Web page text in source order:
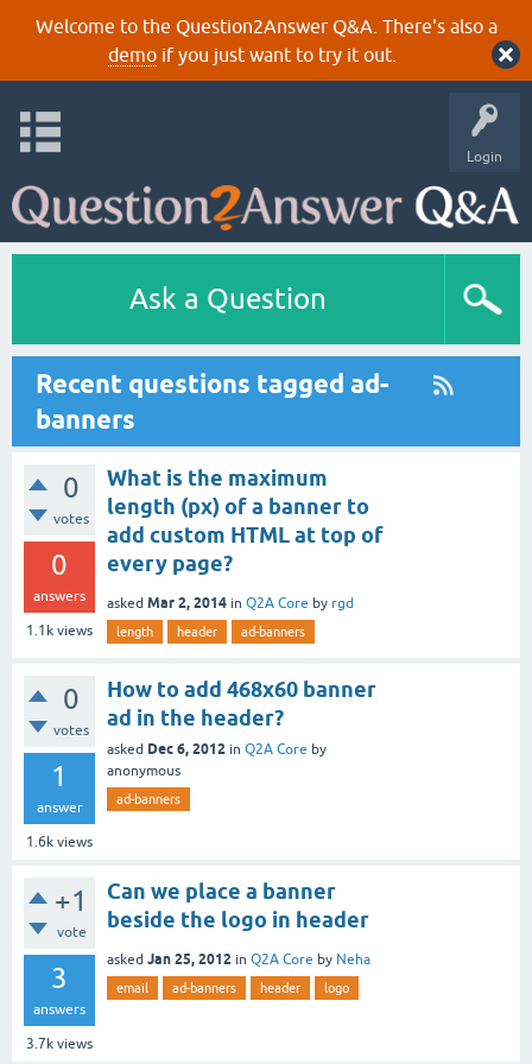
Welcome to the Question2Answer Q&A. There's also a
demoif you just want to try it out.
Login
Ask a Question
Recent questions tagged ad-
banners
0
votes
0
answers
1.1k views
What is the maximum
length (px) of a banner to
add custom HTML at top of
every page?
asked Mar 2, 2014 in Q2A Core by rgd
length header ad-banners
0
votes
1
answer
1.6k views
How to add 468x60 banner
ad in the header?
asked Dec 6, 2012 in Q2A Core by
anonymous
ad-banners
+1
vote
3
answers
3.7k views
Can we place a banner
beside the logo in header
asked Jan 25, 2012 in Q2A Core by Neha
email ad-banners header logo